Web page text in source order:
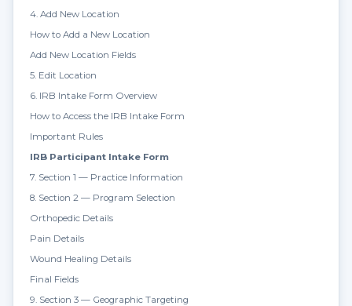
4. Add New Location
How to Add a New Location
Add New Location Fields
5. Edit Location
6. IRB Intake Form Overview
How to Access the IRB Intake Form
Important Rules
IRB Participant Intake Form
7. Section 1 — Practice Information
8. Section 2 — Program Selection
Orthopedic Details
Pain Details
Wound Healing Details
Final Fields
9. Section 3 — Geographic Targeting